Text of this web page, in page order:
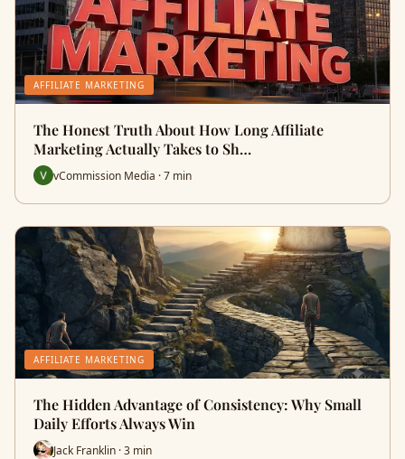
AFFILIATE MARKETING
The Honest Truth About How Long Affiliate
Marketing Actually Takes to Sh…
vCommission Media · 7 min
AFFILIATE MARKETING
The Hidden Advantage of Consistency: Why Small
Daily Efforts Always Win
Jack Franklin · 3 min